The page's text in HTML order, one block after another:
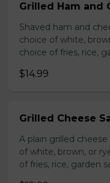
Grilled Ham and
Shaved ham and
choice of white,
choice of fries, rice,
$14.99
Grilled Cheese
A plain grilled
of white, brown, or
of fries, rice, garden